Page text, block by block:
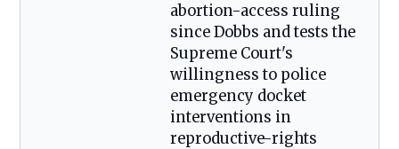
abortion-access ruling
since Dobbs and tests the
Supreme Court's
willingness to police
emergency docket
interventions in
reproductive-rights